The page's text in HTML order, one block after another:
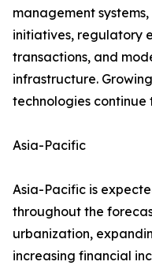
management
initiatives, regulatory
transactions, and
infrastructure.
technologies continue
Asia-Pacific
Asia-Pacific is
throughout the
urbanization,
increasing financial